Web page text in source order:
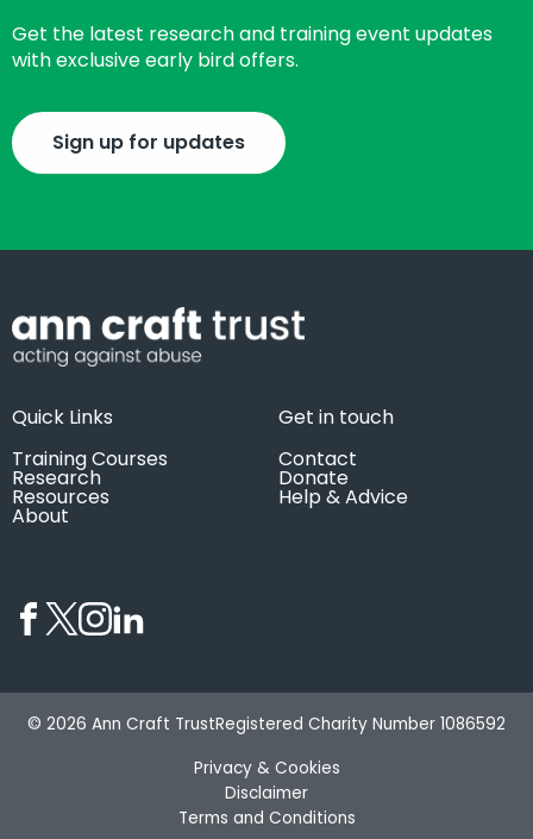
Get the latest research and training event updates
with exclusive early bird offers.
Sign up for updates
Quick Links
Training Courses
Research
Resources
About
Get in touch
Contact
Donate
Help & Advice
© 2026 Ann Craft TrustRegistered Charity Number 1086592
Privacy & Cookies
Disclaimer
Terms and Conditions